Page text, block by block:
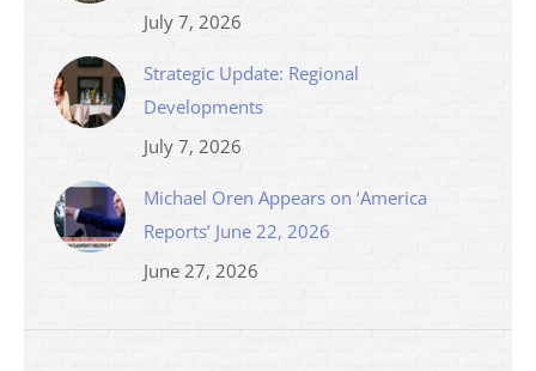
July 7, 2026
Strategic Update: Regional
Developments
July 7, 2026
Michael Oren Appears on ‘America
Reports’ June 22, 2026
June 27, 2026